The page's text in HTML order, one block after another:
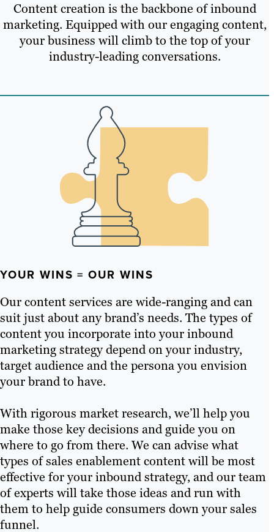
Content creation is the backbone of inbound
marketing. Equipped with our engaging content,
your business will climb to the top of your
industry-leading conversations.
YOUR WINS = OUR WINS
Our content services are wide-ranging and can
suit just about any brand’s needs. The types of
content you incorporate into your inbound
marketing strategy depend on your industry,
target audience and the persona you envision
your brand to have.
With rigorous market research, we’ll help you
make those key decisions and guide you on
where to go from there. We can advise what
types of sales enablement content will be most
effective for your inbound strategy, and our team
of experts will take those ideas and run with
them to help guide consumers down your sales
funnel.